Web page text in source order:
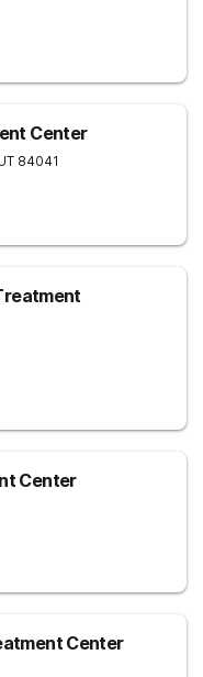
Center
84041
Center
Center